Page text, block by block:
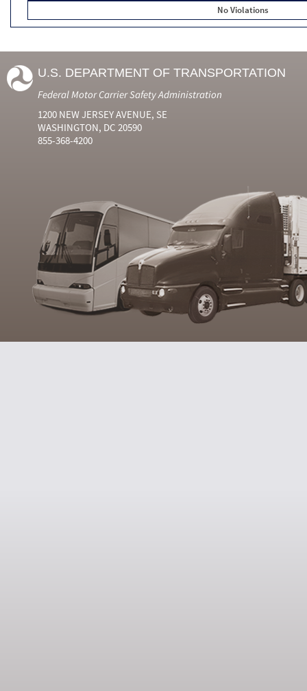
No Violations
U.S. DEPARTMENT OF TRANSPORTATION
Federal Motor Carrier Safety Administration
1200 NEW JERSEY AVENUE, SE
WASHINGTON, DC 20590
855-368-4200